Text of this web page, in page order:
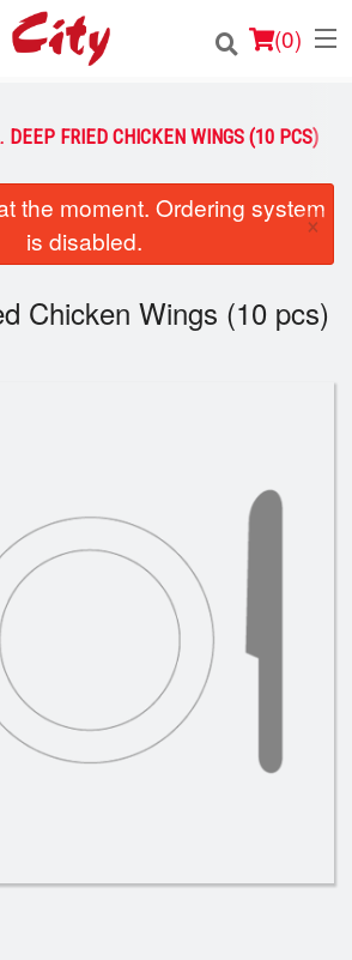
(0)
Search
DEEP FRIED CHICKEN WINGS (10 PCS)
the moment. Ordering system
is disabled.
×
Chicken Wings (10 pcs)